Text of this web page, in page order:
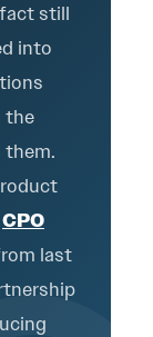
still
into
the
them.
CPO
last